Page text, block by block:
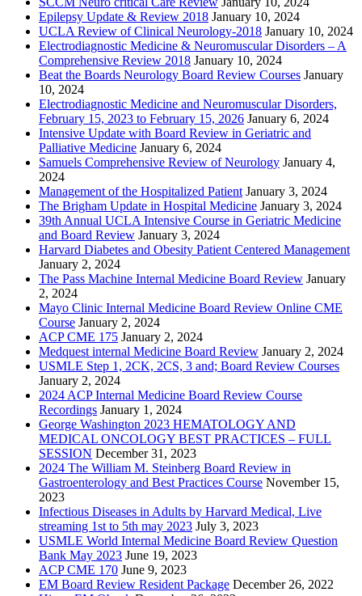
Epilepsy Update & Review 2018 January 10, 2024
UCLA Review of Clinical Neurology-2018 January 10, 2024
Electrodiagnostic Medicine & Neuromuscular Disorders – A
Comprehensive Review 2018 January 10, 2024
Beat the Boards Neurology Board Review Courses January
10, 2024
Electrodiagnostic Medicine and Neuromuscular Disorders,
February 15, 2023 to February 15, 2026 January 6, 2024
Intensive Update with Board Review in Geriatric and
Palliative Medicine January 6, 2024
Samuels Comprehensive Review of Neurology January 4,
2024
Management of the Hospitalized Patient January 3, 2024
The Brigham Update in Hospital Medicine January 3, 2024
39th Annual UCLA Intensive Course in Geriatric Medicine
and Board Review January 3, 2024
Harvard Diabetes and Obesity Patient Centered Management
January 2, 2024
The Pass Machine Internal Medicine Board Review January
2, 2024
Mayo Clinic Internal Medicine Board Review Online CME
Course January 2, 2024
ACP CME 175 January 2, 2024
Medquest internal Medicine Board Review January 2, 2024
USMLE Step 1, 2CK, 2CS, 3 and; Board Review Courses
January 2, 2024
2024 ACP Internal Medicine Board Review Course
Recordings January 1, 2024
George Washington 2023 HEMATOLOGY AND
MEDICAL ONCOLOGY BEST PRACTICES – FULL
SESSION December 31, 2023
2024 The William M. Steinberg Board Review in
Gastroenterology and Best Practices Course November 15,
2023
Infectious Diseases in Adults by Harvard Medical, Live
streaming 1st to 5th may 2023 July 3, 2023
USMLE World Internal Medicine Board Review Question
Bank May 2023 June 19, 2023
ACP CME 170 June 9, 2023
EM Board Review Resident Package December 26, 2022